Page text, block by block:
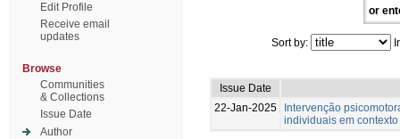
Edit Profile
Receive email
updates
Browse
Communities
& Collections
Issue Date
Author
or
Sort by:
Issue Date
22-Jan-2025
Intervenção
individuais em